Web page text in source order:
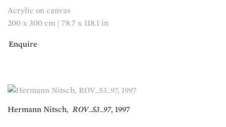
Acrylic on canvas
200 x 300 cm | 78.7 x 118.1 in
Enquire
Hermann Nitsch,ROV_53_97, 1997